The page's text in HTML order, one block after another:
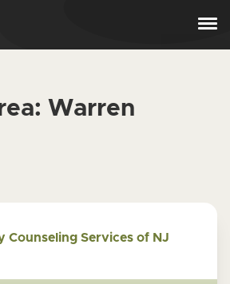
Warren
Counseling Services of NJ